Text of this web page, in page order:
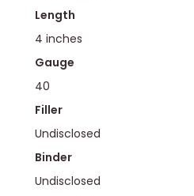
Length
4 inches
Gauge
40
Filler
Undisclosed
Binder
Undisclosed